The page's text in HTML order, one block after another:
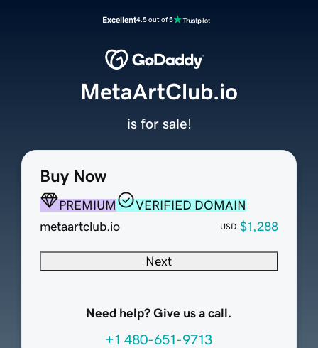
Excellent4.5 out of 5
Buy Now
PREMIUM
VERIFIED DOMAIN
metaartclub.io
USD $1,288
Next
Need help? Give us a call.
+1 480-651-9713
MetaArtClub.io
is for sale!